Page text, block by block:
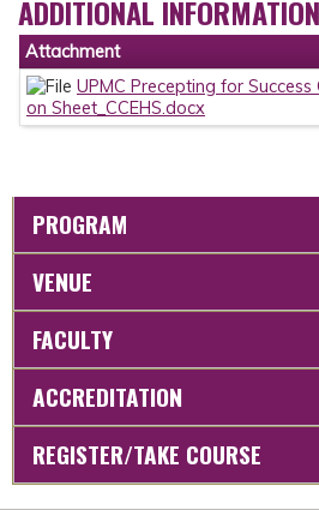
ADDITIONAL INFORMATION
Attachment
UPMC Precepting for
on Sheet_CCEHS.docx
PROGRAM
VENUE
FACULTY
ACCREDITATION
REGISTER/TAKE COURSE